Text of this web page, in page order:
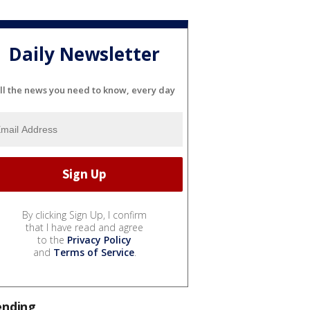
Daily Newsletter
the news you need to know, every day
By clicking Sign Up, I confirm
that I have read and agree
to the Privacy Policy
and Terms of Service.